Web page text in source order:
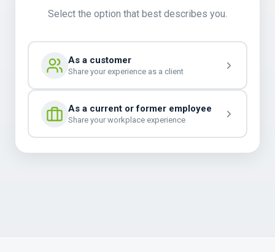
Select the option that best describes you.
As a customer
Share your experience as a client
As a current or former employee
Share your workplace experience